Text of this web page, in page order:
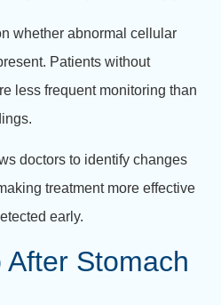
whether abnormal cellular
Patients without
less frequent monitoring than
doctors to identify changes
treatment more effective
early.
Stomach